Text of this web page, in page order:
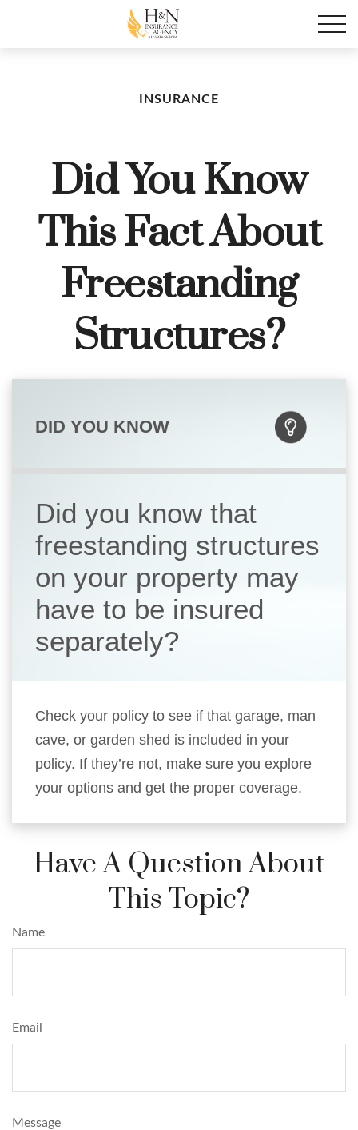
INSURANCE
Did You Know
This Fact About
Freestanding
Structures?
DID YOU KNOW
Did you know that
freestanding structures
on your property may
have to be insured
separately?
Check your policy to see if that garage, man
cave, or garden shed is included in your
policy. If they’re not, make sure you explore
your options and get the proper coverage.
Have A Question About
This Topic?
Name
Email
Message